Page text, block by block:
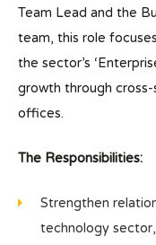
Team Lead and the
team, this role
the sector’s
growth through cross-
offices.
The Responsibilities:
Strengthen
technology